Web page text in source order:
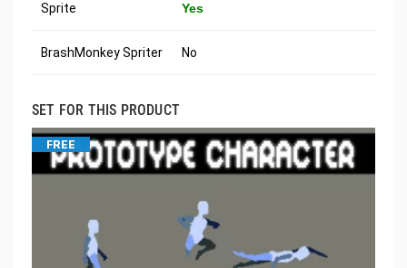
Sprite Yes
BrashMonkey Spriter No
SET FOR THIS PRODUCT
FREE